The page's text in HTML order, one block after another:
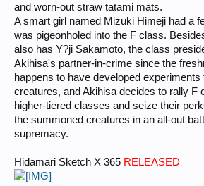
and worn-out straw tatami mats.
A smart girl named Mizuki Himeji had a
was pigeonholed into the F class.
also has Y?ji Sakamoto, the class
Akihisa's partner-in-crime since the
happens to have developed
creatures, and Akihisa decides to rally F
higher-tiered classes and seize their
the summoned creatures in an all-out
supremacy.
Hidamari Sketch X 365 RELEASED